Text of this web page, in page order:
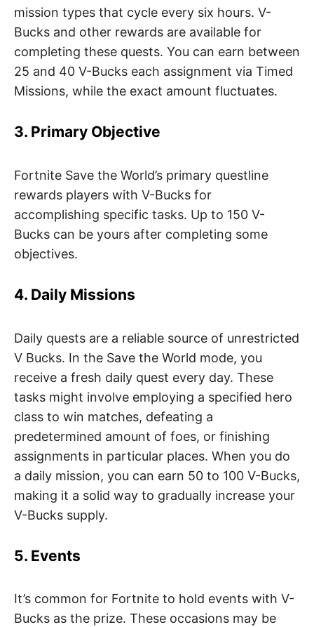
mission types that cycle every six hours. V-
Bucks and other rewards are available for
completing these quests. You can earn between
25 and 40 V-Bucks each assignment via Timed
Missions, while the exact amount fluctuates.
3. Primary Objective
Fortnite Save the World’s primary questline
rewards players with V-Bucks for
accomplishing specific tasks. Up to 150 V-
Bucks can be yours after completing some
objectives.
4. Daily Missions
Daily quests are a reliable source of unrestricted
V Bucks. In the Save the World mode, you
receive a fresh daily quest every day. These
tasks might involve employing a specified hero
class to win matches, defeating a
predetermined amount of foes, or finishing
assignments in particular places. When you do
a daily mission, you can earn 50 to 100 V-Bucks,
making it a solid way to gradually increase your
V-Bucks supply.
5. Events
It’s common for Fortnite to hold events with V-
Bucks as the prize. These occasions may be